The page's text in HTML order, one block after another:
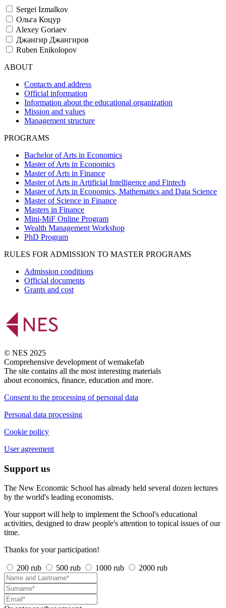
Sergei Izmalkov
Ольга Коцур
Alexey Goriaev
Джангир Джангиров
Ruben Enikolopov
ABOUT
Contacts and address
Official information
Information about the educational organization
Mission and values
Management structure
PROGRAMS
Bachelor of Arts in Economics
Master of Arts in Economics
Master of Arts in Finance
Master of Arts in Artificial Intelligence and Fintech
Master of Arts in Economics, Mathematics and Data Science
Master of Science in Finance
Masters in Finance
Mini-MiF Online Program
Wealth Management Workshop
PhD Program
RULES FOR ADMISSION TO MASTER PROGRAMS
Admission conditions
Official documents
Grants and cost
© NES 2025
Comprehensive development of wemakefab
The site contains all the most interesting materials
about economics, finance, education and more.
Consent to the processing of personal data
Personal data processing
Cookie policy
User agreement
Support us
The New Economic School has already held several dozen lectures
by the world's leading economists.
Your support will help to implement the School's educational
activities, designed to draw people's attention to topical issues of our
time.
Thanks for your participation!
200 rub 500 rub 1000 rub 2000 rub